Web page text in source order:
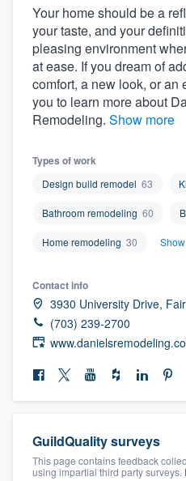
Your home should be a
your taste, and your
pleasing environment
at ease. If you dream of
comfort, a new look, or
you to learn more about
Remodeling. Show more
Types of work
Design build remodel 63
Bathroom remodeling 60
Home remodeling 30
Contact info
3930 University Drive,
(703) 239-2700
GuildQuality surveys
This page contains feedback
using impartial third party surveys.
Welcome to
Get started
Fill out this form, or
9223. We'll answer
you a demo, and
Pricing